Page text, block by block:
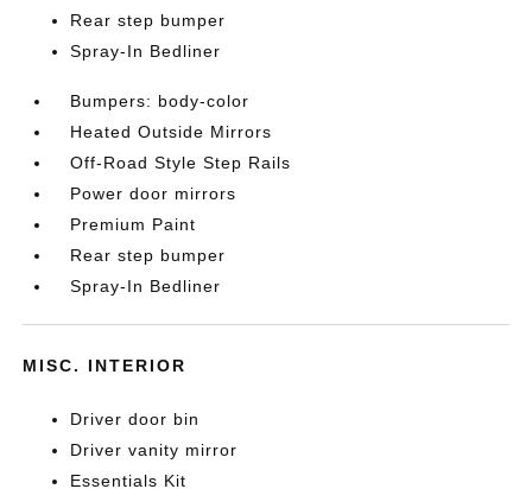
Rear step bumper
Spray-In Bedliner
Bumpers: body-color
Heated Outside Mirrors
Off-Road Style Step Rails
Power door mirrors
Premium Paint
Rear step bumper
Spray-In Bedliner
MISC. INTERIOR
Driver door bin
Driver vanity mirror
Essentials Kit